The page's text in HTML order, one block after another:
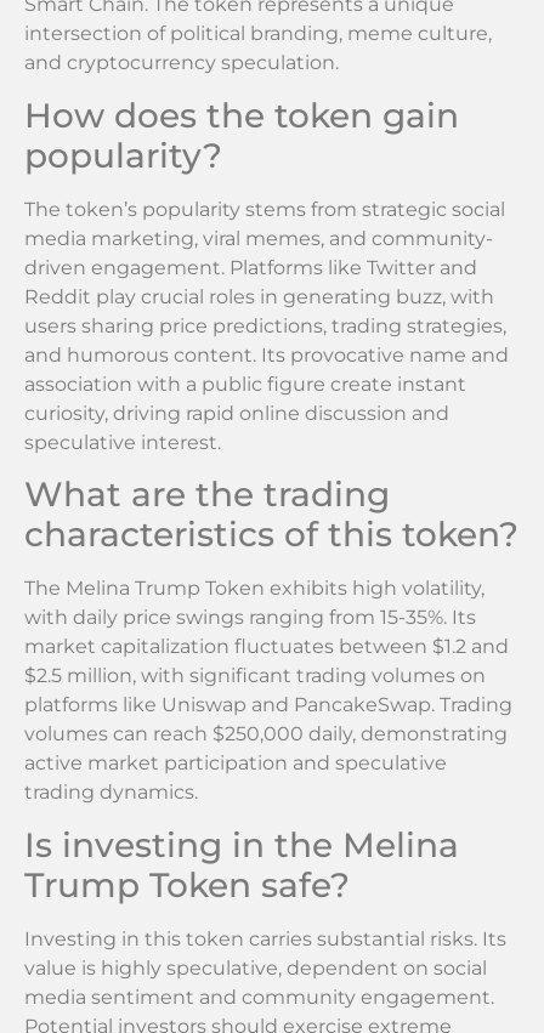
Smart Chain. The token represents a unique
intersection of political branding, meme culture,
and cryptocurrency speculation.
How does the token gain
popularity?
The token’s popularity stems from strategic social
media marketing, viral memes, and community-
driven engagement. Platforms like Twitter and
Reddit play crucial roles in generating buzz, with
users sharing price predictions, trading strategies,
and humorous content. Its provocative name and
association with a public figure create instant
curiosity, driving rapid online discussion and
speculative interest.
What are the trading
characteristics of this token?
The Melina Trump Token exhibits high volatility,
with daily price swings ranging from 15-35%. Its
market capitalization fluctuates between $1.2 and
$2.5 million, with significant trading volumes on
platforms like Uniswap and PancakeSwap. Trading
volumes can reach $250,000 daily, demonstrating
active market participation and speculative
trading dynamics.
Is investing in the Melina
Trump Token safe?
Investing in this token carries substantial risks. Its
value is highly speculative, dependent on social
media sentiment and community engagement.
Potential investors should exercise extreme